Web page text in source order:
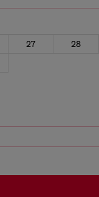
27
28